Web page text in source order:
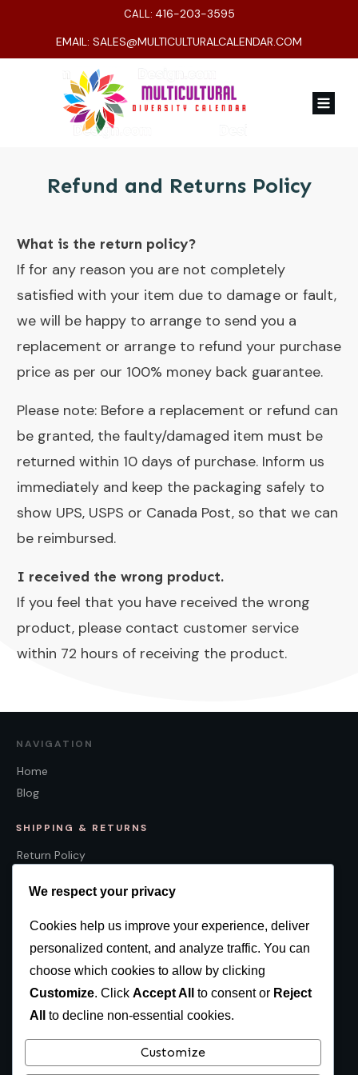
CALL: 416-203-3595
EMAIL: SALES@MULTICULTURALCALENDAR.COM
Refund and Returns Policy
What is the return policy?
If for any reason you are not completely
satisfied with your item due to damage or fault,
we will be happy to arrange to send you a
replacement or arrange to refund your purchase
price as per our 100% money back guarantee.
Please note: Before a replacement or refund can
be granted, the faulty/damaged item must be
returned within 10 days of purchase. Inform us
immediately and keep the packaging safely to
show UPS, USPS or Canada Post, so that we can
be reimbursed.
I received the wrong product.
If you feel that you have received the wrong
product, please contact customer service
within 72 hours of receiving the product.
NAVIGATION
Home
Blog
SHIPPING & RETURNS
Return Policy
CONTACT
Canada:874 Concession 9, Sunderland, ON L0C 1H0
USA: 311 Poland Road, New Springfield, OH, 44443, USA
416-203-3595
We respect your privacy
Cookies help us improve your experience, deliver
personalized content, and analyze traffic. You can
choose which cookies to allow by clicking
Customize. Click Accept All to consent or Reject
All
to decline non-essential cookies.
Customize